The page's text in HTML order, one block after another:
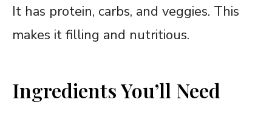
It has protein, carbs, and veggies. This
makes it filling and nutritious.
Ingredients You’ll Need